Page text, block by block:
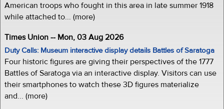
American troops who fought in this area in late summer 1918
while attached to... (more)
Times Union -- Mon, 03 Aug 2026
Duty Calls: Museum interactive display details Battles of Saratoga
Four historic figures are giving their perspectives of the 1777
Battles of Saratoga via an interactive display. Visitors can use
their smartphones to watch these 3D figures materialize
and... (more)